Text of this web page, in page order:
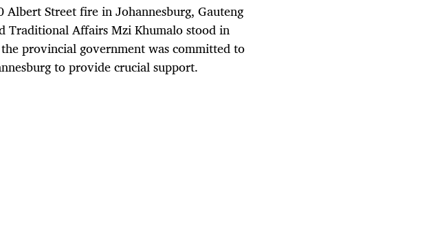
Street fire in Johannesburg, Gauteng
Traditional Affairs Mzi Khumalo stood in
provincial government was committed to
to provide crucial support.